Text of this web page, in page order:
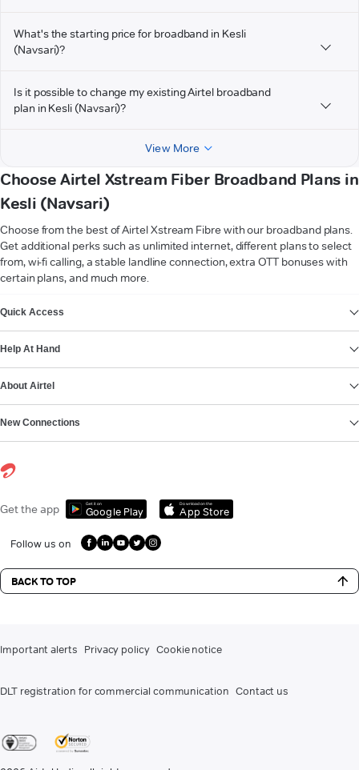
What's the starting price for broadband in Kesli
(Navsari)?
Is it possible to change my existing Airtel broadband
plan in Kesli (Navsari)?
View More
Choose Airtel Xstream Fiber Broadband Plans in
Kesli (Navsari)
Choose from the best of Airtel Xstream Fibre with our broadband plans.
Get additional perks such as unlimited internet, different plans to select
from, wi-fi calling, a stable landline connection, extra OTT bonuses with
certain plans, and much more.
Quick Access
Help At Hand
About Airtel
New Connections
Get the app Get it on
Google Play
Download on the
App Store
Follow us on
BACK TO TOP
Important alerts Privacy policy Cookie notice
DLT registration for commercial communication Contact us